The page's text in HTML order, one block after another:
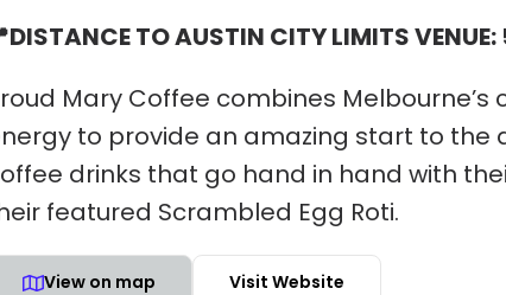
TO AUSTIN CITY LIMITS VENUE:
Mary Coffee combines Melbourne’s
to provide an amazing start to the
drinks that go hand in hand with
featured Scrambled Egg Roti.
View on map Visit Website